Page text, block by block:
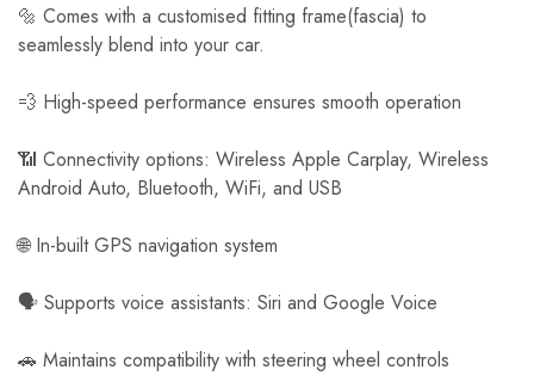
🔩 Comes with a customised fitting frame(fascia) to
seamlessly blend into your car.
💨 High-speed performance ensures smooth operation
📶 Connectivity options: Wireless Apple Carplay, Wireless
Android Auto, Bluetooth, WiFi, and USB
🌐 In-built GPS navigation system
🗣️ Supports voice assistants: Siri and Google Voice
🚗 Maintains compatibility with steering wheel controls